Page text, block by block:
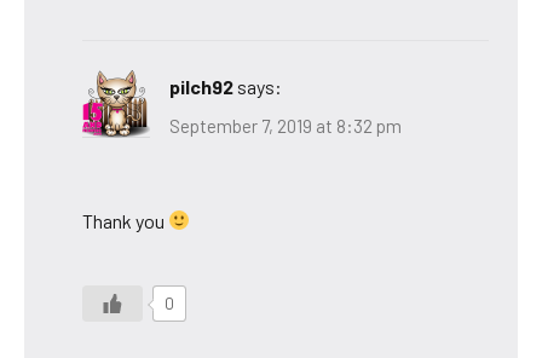
pilch92 says:
September 7, 2019 at 8:32 pm
Thank you
0